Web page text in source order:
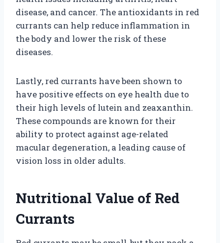
disease, and cancer. The antioxidants in red
currants can help reduce inflammation in
the body and lower the risk of these
diseases.
Lastly, red currants have been shown to
have positive effects on eye health due to
their high levels of lutein and zeaxanthin.
These compounds are known for their
ability to protect against age-related
macular degeneration, a leading cause of
vision loss in older adults.
Nutritional Value of Red
Currants